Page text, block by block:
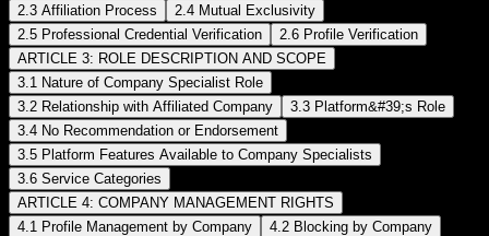
2.3 Affiliation Process
2.4 Mutual Exclusivity
2.5 Professional Credential Verification
2.6 Profile Verification
ARTICLE 3: ROLE DESCRIPTION AND SCOPE
3.1 Nature of Company Specialist Role
3.2 Relationship with Affiliated Company
3.3 Platform&#39;s Role
3.4 No Recommendation or Endorsement
3.5 Platform Features Available to Company Specialists
3.6 Service Categories
ARTICLE 4: COMPANY MANAGEMENT RIGHTS
4.1 Profile Management by Company
4.2 Blocking by Company